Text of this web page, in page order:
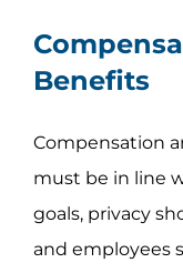
Benefits
Compensation
must be in line
goals, privacy
and employees